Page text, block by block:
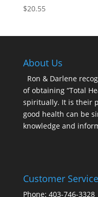
$20.55
About Us
Ron & Darlene
of obtaining “Total
spiritually. It is their
good health can be
knowledge and
Customer Service
Phone: 403-746-3328